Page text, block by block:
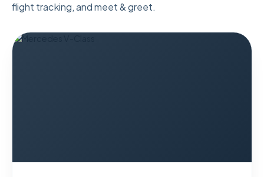
flight tracking, and meet & greet.